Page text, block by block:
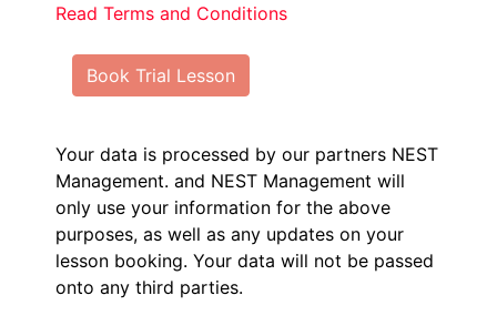
Read Terms and Conditions
Book Trial Lesson
Your data is processed by our partners NEST
Management. and NEST Management will
only use your information for the above
purposes, as well as any updates on your
lesson booking. Your data will not be passed
onto any third parties.